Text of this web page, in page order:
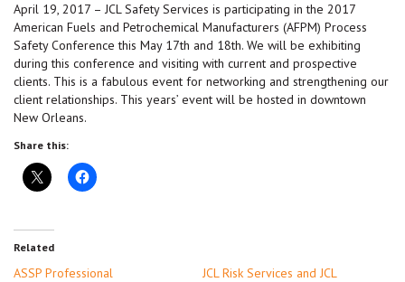
April 19, 2017 – JCL Safety Services is participating in the 2017
American Fuels and Petrochemical Manufacturers (AFPM) Process
Safety Conference this May 17th and 18th. We will be exhibiting
during this conference and visiting with current and prospective
clients. This is a fabulous event for networking and strengthening our
client relationships. This years’ event will be hosted in downtown
New Orleans.
Share this:
Related
ASSP Professional
JCL Risk Services and JCL